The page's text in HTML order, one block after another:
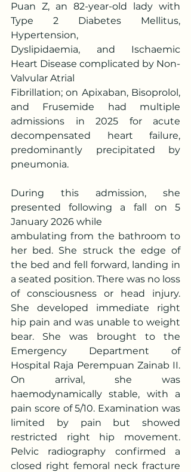
Puan Z, an 82-year-old lady with
Type 2 Diabetes Mellitus,
Hypertension,
Dyslipidaemia, and Ischaemic
Heart Disease complicated by Non-
Valvular Atrial
Fibrillation; on Apixaban, Bisoprolol,
and Frusemide had multiple
admissions in 2025 for acute
decompensated heart failure,
predominantly precipitated by
pneumonia.
During this admission, she
presented following a fall on 5
January 2026 while
ambulating from the bathroom to
her bed. She struck the edge of
the bed and fell forward, landing in
a seated position. There was no loss
of consciousness or head injury.
She developed immediate right
hip pain and was unable to weight
bear. She was brought to the
Emergency Department of
Hospital Raja Perempuan Zainab II.
On arrival, she was
haemodynamically stable, with a
pain score of 5/10. Examination was
limited by pain but showed
restricted right hip movement.
Pelvic radiography confirmed a
closed right femoral neck fracture